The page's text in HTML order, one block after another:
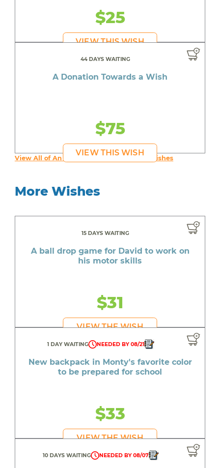
$25
VIEW THIS WISH
44 DAYS WAITING
A Donation Towards a Wish
$75
VIEW THIS WISH
View All of An inspiring young person's Wishes
More Wishes
15 DAYS WAITING
A ball drop game for David to work on
his motor skills
$31
VIEW THE WISH
1 DAY WAITING NEEDED BY 08/21
New backpack in Monty's favorite color
to be prepared for school
$33
VIEW THE WISH
10 DAYS WAITING NEEDED BY 08/07